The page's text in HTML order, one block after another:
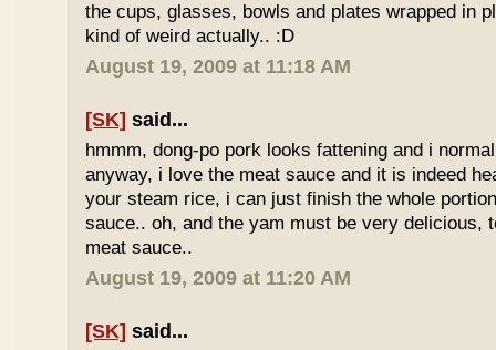
the cups, glasses, bowls and plates wrapped in
kind of weird actually.. :D
August 19, 2009 at 11:18 AM
[SK] said...
hmmm, dong-po pork looks fattening and i
anyway, i love the meat sauce and it is indeed
your steam rice, i can just finish the whole
sauce.. oh, and the yam must be very delicious,
meat sauce..
August 19, 2009 at 11:20 AM
[SK] said...